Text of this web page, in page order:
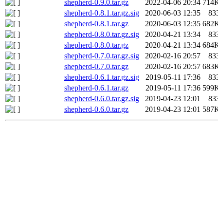
shepherd-0.9.0.tar.gz
2022-04-06 20:34
shepherd-0.8.1.tar.gz.sig
2020-06-03 12:35
shepherd-0.8.1.tar.gz
2020-06-03 12:35
shepherd-0.8.0.tar.gz.sig
2020-04-21 13:34
shepherd-0.8.0.tar.gz
2020-04-21 13:34
shepherd-0.7.0.tar.gz.sig
2020-02-16 20:57
shepherd-0.7.0.tar.gz
2020-02-16 20:57
shepherd-0.6.1.tar.gz.sig
2019-05-11 17:36
shepherd-0.6.1.tar.gz
2019-05-11 17:36
shepherd-0.6.0.tar.gz.sig
2019-04-23 12:01
shepherd-0.6.0.tar.gz
2019-04-23 12:01